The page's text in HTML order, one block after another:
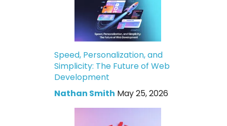
Speed, Personalization, and
Simplicity: The Future of Web
Development
Nathan Smith May 25, 2026